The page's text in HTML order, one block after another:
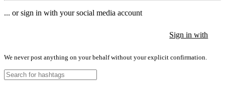
... or sign in with your social media account
Sign in with
We never post anything on your behalf without your explicit confirmation.